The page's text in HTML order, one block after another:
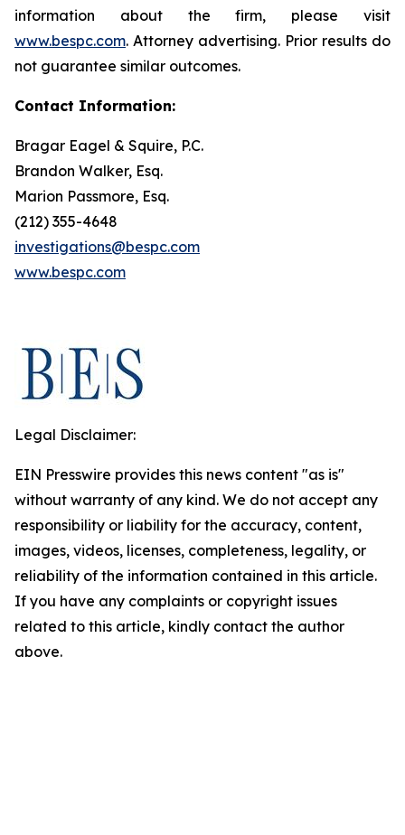
information about the firm, please visit
www.bespc.com. Attorney advertising. Prior results do
not guarantee similar outcomes.
Contact Information:
Bragar Eagel & Squire, P.C.
Brandon Walker, Esq.
Marion Passmore, Esq.
(212) 355-4648
investigations@bespc.com
www.bespc.com
Legal Disclaimer:
EIN Presswire provides this news content "as is"
without warranty of any kind. We do not accept any
responsibility or liability for the accuracy, content,
images, videos, licenses, completeness, legality, or
reliability of the information contained in this article.
If you have any complaints or copyright issues
related to this article, kindly contact the author
above.